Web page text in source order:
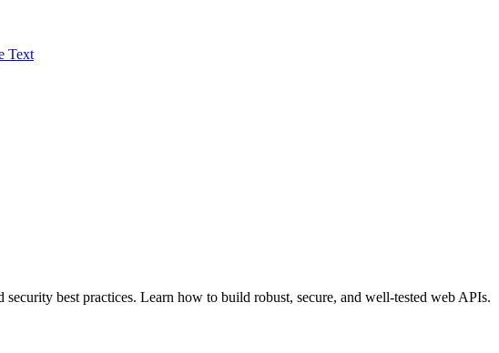
Text
best practices. Learn how to build robust, secure, and well-tested web APIs.